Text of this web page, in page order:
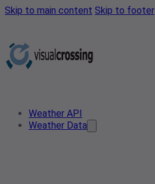
Skip to main content Skip to footer
Weather API
Weather Data